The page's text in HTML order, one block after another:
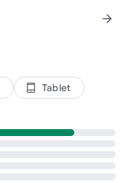
arrow_forward
tablet_android Tablet